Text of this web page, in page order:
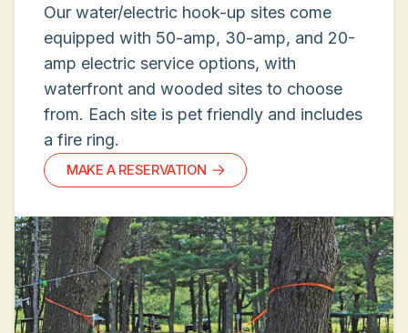
Our water/electric hook-up sites come
equipped with 50-amp, 30-amp, and 20-
amp electric service options, with
waterfront and wooded sites to choose
from. Each site is pet friendly and includes
a fire ring.
MAKE A RESERVATION